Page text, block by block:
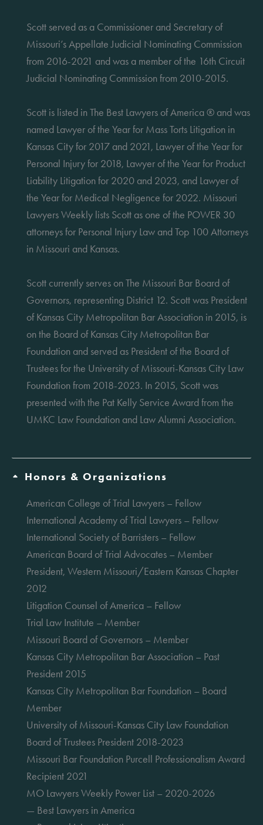
Scott served as a Commissioner and Secretary of
Missouri’s Appellate Judicial Nominating Commission
from 2016-2021 and was a member of the 16th Circuit
Judicial Nominating Commission from 2010-2015.
Scott is listed in The Best Lawyers of America ® and was
named Lawyer of the Year for Mass Torts Litigation in
Kansas City for 2017 and 2021, Lawyer of the Year for
Personal Injury for 2018, Lawyer of the Year for Product
Liability Litigation for 2020 and 2023, and Lawyer of
the Year for Medical Negligence for 2022. Missouri
Lawyers Weekly lists Scott as one of the POWER 30
attorneys for Personal Injury Law and Top 100 Attorneys
in Missouri and Kansas.
Scott currently serves on The Missouri Bar Board of
Governors, representing District 12. Scott was President
of Kansas City Metropolitan Bar Association in 2015, is
on the Board of Kansas City Metropolitan Bar
Foundation and served as President of the Board of
Trustees for the University of Missouri-Kansas City Law
Foundation from 2018-2023. In 2015, Scott was
presented with the Pat Kelly Service Award from the
UMKC Law Foundation and Law Alumni Association.
Honors & Organizations
American College of Trial Lawyers – Fellow
International Academy of Trial Lawyers – Fellow
International Society of Barristers – Fellow
American Board of Trial Advocates – Member
President, Western Missouri/Eastern Kansas Chapter
2012
Litigation Counsel of America – Fellow
Trial Law Institute – Member
Missouri Board of Governors – Member
Kansas City Metropolitan Bar Association – Past
President 2015
Kansas City Metropolitan Bar Foundation – Board
Member
University of Missouri-Kansas City Law Foundation
Board of Trustees President 2018-2023
Missouri Bar Foundation Purcell Professionalism Award
Recipient 2021
MO Lawyers Weekly Power List – 2020-2026
— Best Lawyers in America